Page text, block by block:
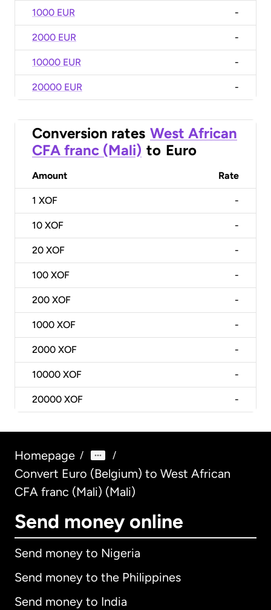
1000 EUR -
2000 EUR -
10000 EUR -
20000 EUR -
Conversion rates West African
CFA franc (Mali) to Euro
Amount Rate
1 XOF -
10 XOF -
20 XOF -
100 XOF -
200 XOF -
1000 XOF -
2000 XOF -
10000 XOF -
20000 XOF -
Homepage / /
Convert Euro (Belgium) to West African
CFA franc (Mali) (Mali)
Send money online
Send money to Nigeria
Send money to the Philippines
Send money to India